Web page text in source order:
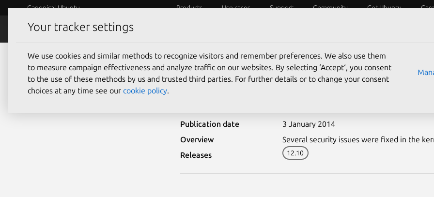
Canonical Ubuntu Products Use cases Support Community Get Ubuntu
Security
Ubuntu Security Notices USN-2071-1
Publication date
3 January 2014
Overview
Several security issues were fixed in the
Releases
12.10
Your tracker settings
We use cookies and similar methods to recognize visitors and remember preferences. We also use them
to measure campaign effectiveness and analyze traffic on our websites. By selecting ‘Accept‘, you consent
to the use of these methods by us and trusted third parties. For further details or to change your consent
choices at any time see our cookie policy.